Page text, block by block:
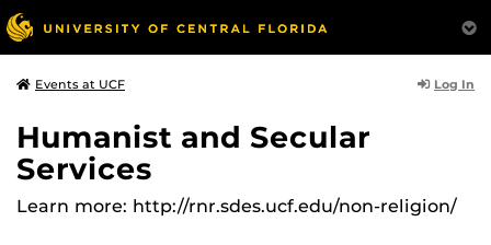
Events at UCF Log In
Humanist and Secular
Services
Learn more: http://rnr.sdes.ucf.edu/non-religion/